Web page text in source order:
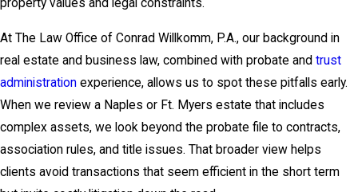
property values and legal constraints.
At The Law Office of Conrad Willkomm, P.A., our background in
real estate and business law, combined with probate and trust
administration experience, allows us to spot these pitfalls early.
When we review a Naples or Ft. Myers estate that includes
complex assets, we look beyond the probate file to contracts,
association rules, and title issues. That broader view helps
clients avoid transactions that seem efficient in the short term